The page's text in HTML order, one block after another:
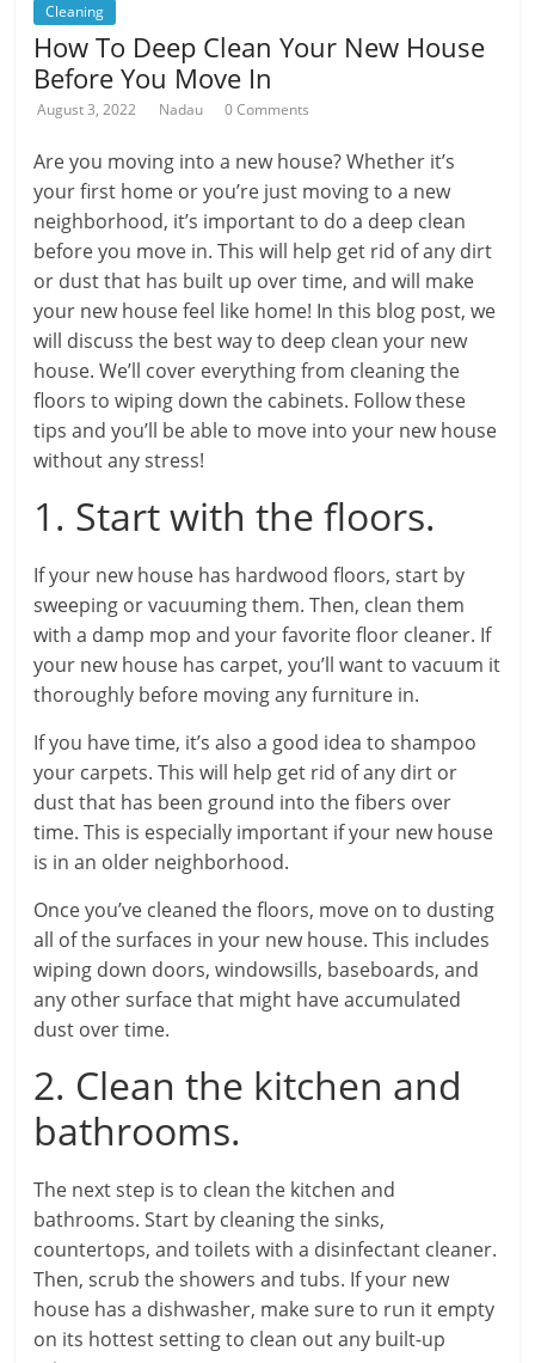
Cleaning
How To Deep Clean Your New House
Before You Move In
August 3, 2022 Nadau 0 Comments
Are you moving into a new house? Whether it’s
your first home or you’re just moving to a new
neighborhood, it’s important to do a deep clean
before you move in. This will help get rid of any dirt
or dust that has built up over time, and will make
your new house feel like home! In this blog post, we
will discuss the best way to deep clean your new
house. We’ll cover everything from cleaning the
floors to wiping down the cabinets. Follow these
tips and you’ll be able to move into your new house
without any stress!
1. Start with the floors.
If your new house has hardwood floors, start by
sweeping or vacuuming them. Then, clean them
with a damp mop and your favorite floor cleaner. If
your new house has carpet, you’ll want to vacuum it
thoroughly before moving any furniture in.
If you have time, it’s also a good idea to shampoo
your carpets. This will help get rid of any dirt or
dust that has been ground into the fibers over
time. This is especially important if your new house
is in an older neighborhood.
Once you’ve cleaned the floors, move on to dusting
all of the surfaces in your new house. This includes
wiping down doors, windowsills, baseboards, and
any other surface that might have accumulated
dust over time.
2. Clean the kitchen and
bathrooms.
The next step is to clean the kitchen and
bathrooms. Start by cleaning the sinks,
countertops, and toilets with a disinfectant cleaner.
Then, scrub the showers and tubs. If your new
house has a dishwasher, make sure to run it empty
on its hottest setting to clean out any built-up